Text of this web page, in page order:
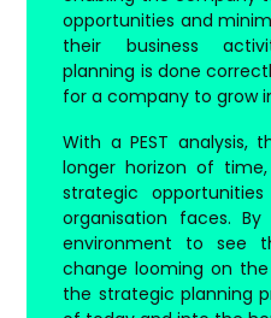
opportunities and
their business
planning is done
for a company to grow
With a PEST analysis,
longer horizon of
strategic
organisation faces.
environment to see
change looming on
the strategic planning